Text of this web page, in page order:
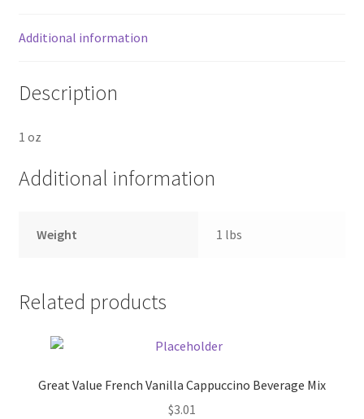
My account
Outstanding Balances
Pricing
Shop
Additional information
Description
1 oz
Additional information
Weight 1 lbs
Related products
Great Value French Vanilla Cappuccino Beverage Mix
$3.01